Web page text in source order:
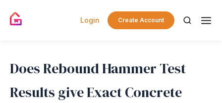
Login Create Account
Does Rebound Hammer Test
Results give Exact Concrete